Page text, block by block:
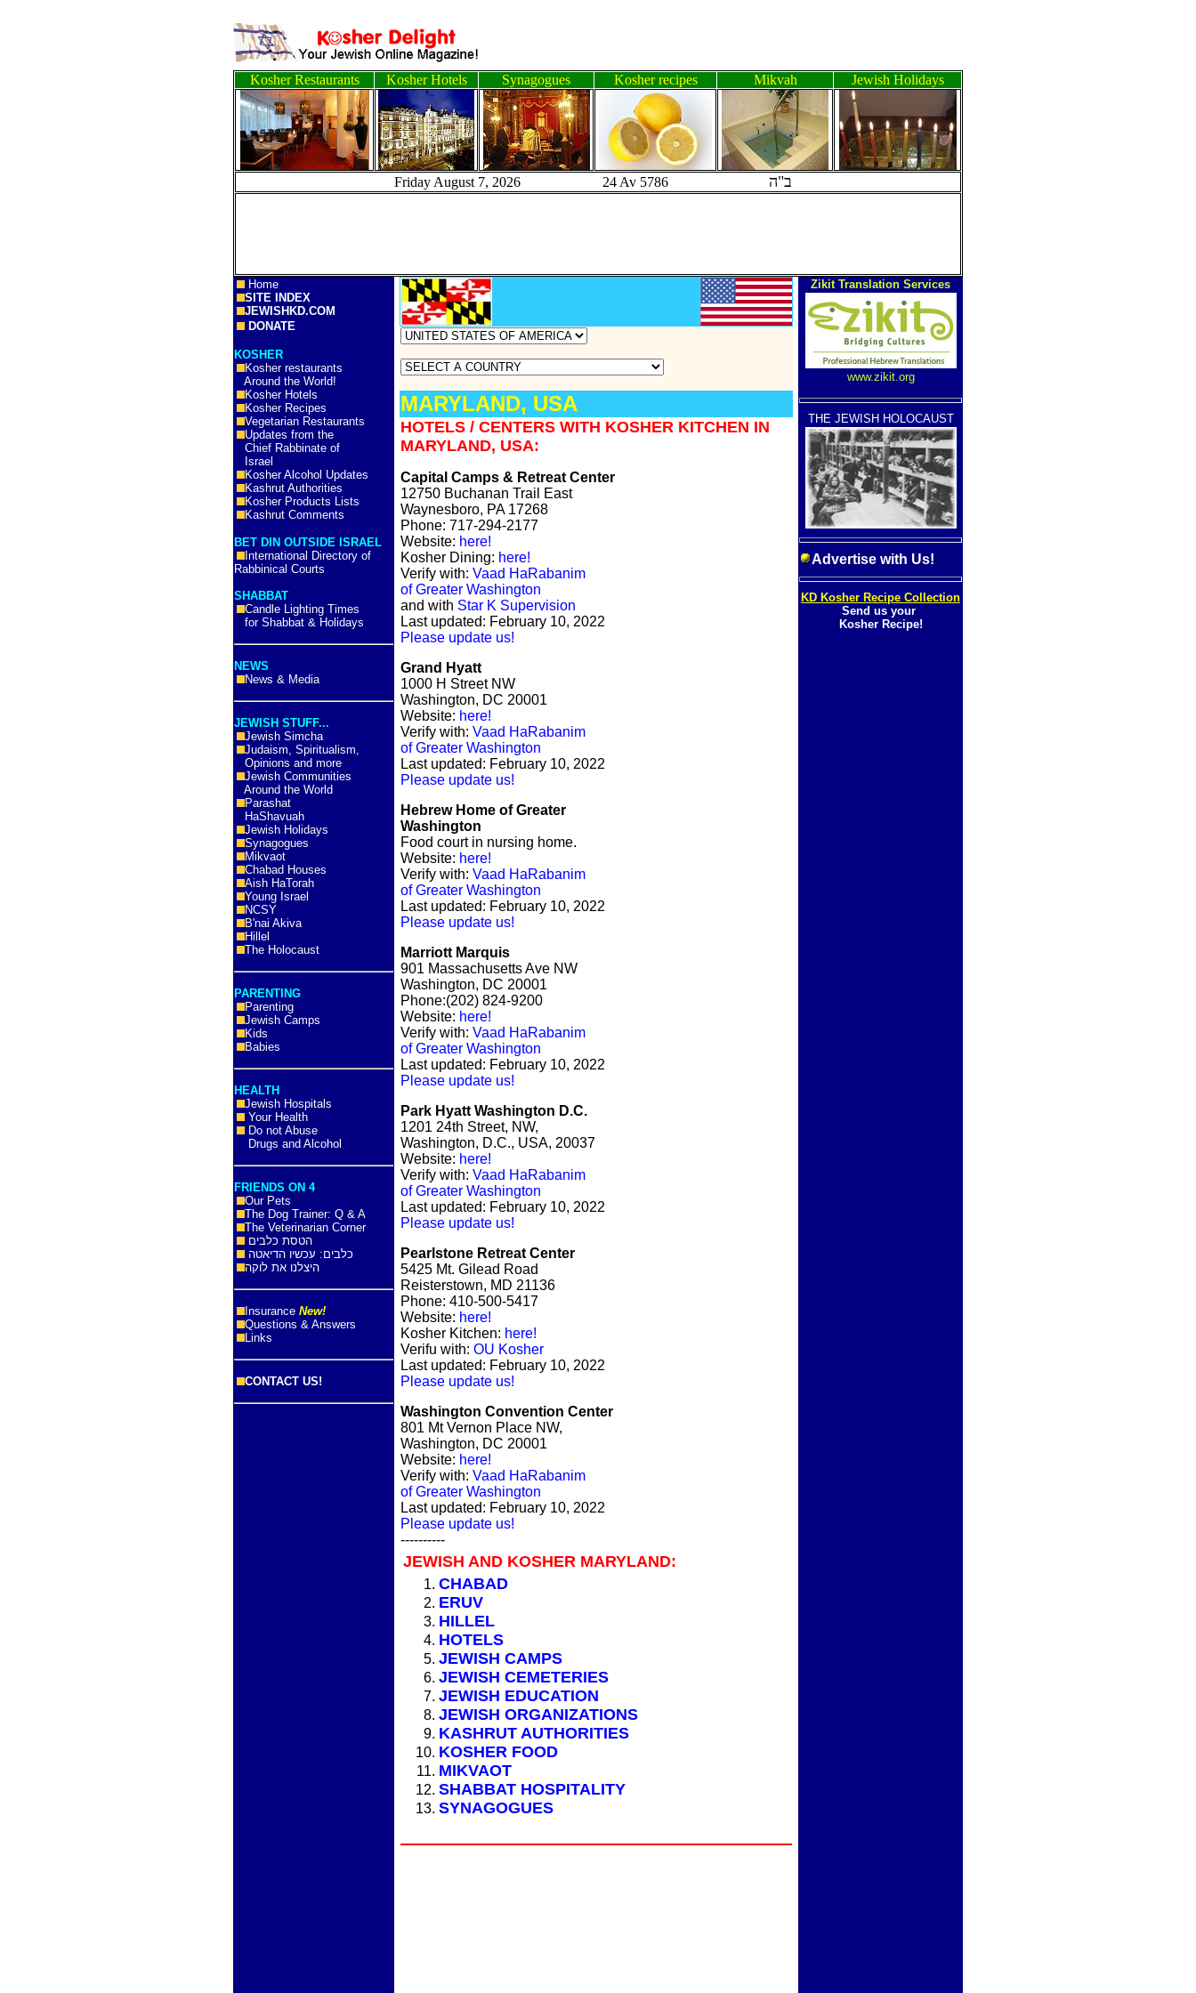
Kosher Restaurants Kosher Hotels Synagogues Kosher recipes Mikvah Jewish Holidays
Friday August 7, 2026 24 Av 5786 ב"ה
Home
SITE INDEX
JEWISHKD.COM
DONATE
KOSHER
Kosher restaurants
Around the World!
Kosher Hotels
Kosher Recipes
Vegetarian Restaurants
Updates from the
Chief Rabbinate of
Israel
Kosher Alcohol Updates
Kashrut Authorities
Kosher Products Lists
Kashrut Comments
BET DIN OUTSIDE ISRAEL
International Directory of
Rabbinical Courts
SHABBAT
Candle Lighting Times
for Shabbat & Holidays
NEWS
News & Media
JEWISH STUFF...
Jewish Simcha
Judaism, Spiritualism,
Opinions and more
Jewish Communities
Around the World
Parashat
HaShavuah
Jewish Holidays
Synagogues
Mikvaot
Chabad Houses
Aish HaTorah
Young Israel
NCSY
B'nai Akiva
Hillel
The Holocaust
PARENTING
Parenting
Jewish Camps
Kids
Babies
HEALTH
Jewish Hospitals
Your Health
Do not Abuse
Drugs and Alcohol
FRIENDS ON 4
Our Pets
The Dog Trainer: Q & A
The Veterinarian Corner
הטסת כלבים
כלבים: עכשיו הדיאטה
היצלנו את לוקה
Insurance New!
Questions & Answers
Links
CONTACT US!
MARYLAND, USA
HOTELS / CENTERS WITH KOSHER KITCHEN IN
MARYLAND, USA:
Capital Camps & Retreat Center
12750 Buchanan Trail East
Waynesboro, PA 17268
Phone: 717-294-2177
Website: here!
Kosher Dining: here!
Verify with: Vaad HaRabanim
of Greater Washington
and with Star K Supervision
Last updated: February 10, 2022
Please update us!
Grand Hyatt
1000 H Street NW
Washington, DC 20001
Website: here!
Verify with: Vaad HaRabanim
of Greater Washington
Last updated: February 10, 2022
Please update us!
Hebrew Home of Greater
Washington
Food court in nursing home.
Website: here!
Verify with: Vaad HaRabanim
of Greater Washington
Last updated: February 10, 2022
Please update us!
Marriott Marquis​
901 Massachusetts Ave NW
Washington, DC 20001
Phone:(202) 824-9200
Website: here!
Verify with: Vaad HaRabanim
of Greater Washington
Last updated: February 10, 2022
Please update us!
Park Hyatt Washington D.C.
1201 24th Street, NW,
Washington, D.C., USA, 20037
Website: here!
Verify with: Vaad HaRabanim
of Greater Washington
Last updated: February 10, 2022
Please update us!
Pearlstone Retreat Center
5425 Mt. Gilead Road
Reisterstown, MD 21136
Phone: 410-500-5417
Website: here!
Kosher Kitchen: here!
Verifu with: OU Kosher
Last updated: February 10, 2022
Please update us!
Washington Convention Center
801 Mt Vernon Place NW,
Washington, DC 20001
Website: here!
Verify with: Vaad HaRabanim
of Greater Washington
Last updated: February 10, 2022
Please update us!
----------
JEWISH AND KOSHER MARYLAND:
CHABAD
ERUV
HILLEL
HOTELS
JEWISH CAMPS
JEWISH CEMETERIES
JEWISH EDUCATION
JEWISH ORGANIZATIONS
KASHRUT AUTHORITIES
KOSHER FOOD
MIKVAOT
SHABBAT HOSPITALITY
SYNAGOGUES
Zikit Translation Services
www.zikit.org
THE JEWISH HOLOCAUST
Advertise with Us!
KD Kosher Recipe Collection
Send us your
Kosher Recipe!